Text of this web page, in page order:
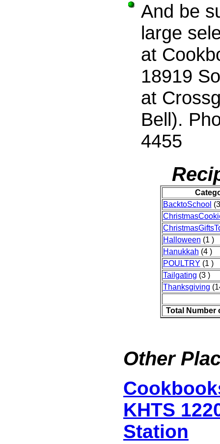
And be
large
at
18919
at
Bell).
4455
BacktoSchool
Halloween (1 )
Hanukkah (4 )
POULTRY (1 )
Tailgating (3 )
Thanksgiving
Total Number
Other
KHTS
Station